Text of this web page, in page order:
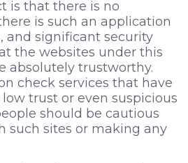
is that there is no
is such an application
and significant security
the websites under this
absolutely trustworthy.
check services that have
trust or even suspicious
should be cautious
such sites or making any